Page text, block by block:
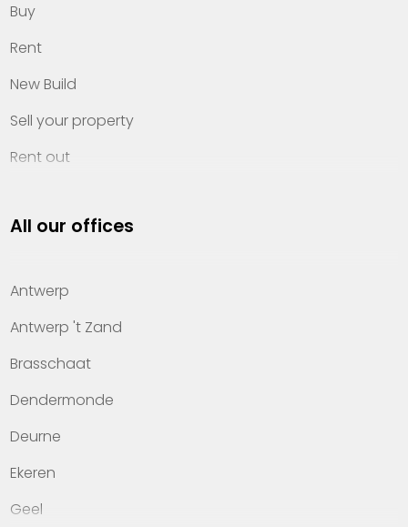
Buy
Rent
New Build
Sell your property
Rent out
Property management
Offices
Contact
All our offices
Antwerp
Antwerp 't Zand
Brasschaat
Dendermonde
Deurne
Ekeren
Geel